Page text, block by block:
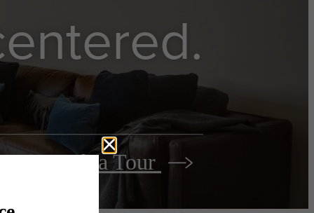
Book a Tour